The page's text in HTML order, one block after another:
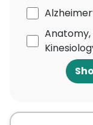
Anatomy,